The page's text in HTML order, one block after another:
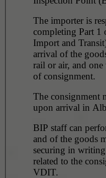
The importer is
completing Part 1
Import and
arrival of the
rail or air, and
of consignment.
The consignment
upon arrival in
BIP staff can
and of the goods
securing in
related to the
VDIT.